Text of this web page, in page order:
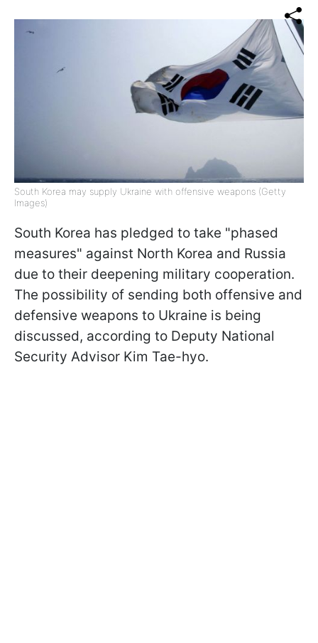
South Korea may supply Ukraine with offensive weapons (Getty
Images)
South Korea has pledged to take "phased
measures" against North Korea and Russia
due to their deepening military cooperation.
The possibility of sending both offensive and
defensive weapons to Ukraine is being
discussed, according to Deputy National
Security Advisor Kim Tae-hyo.